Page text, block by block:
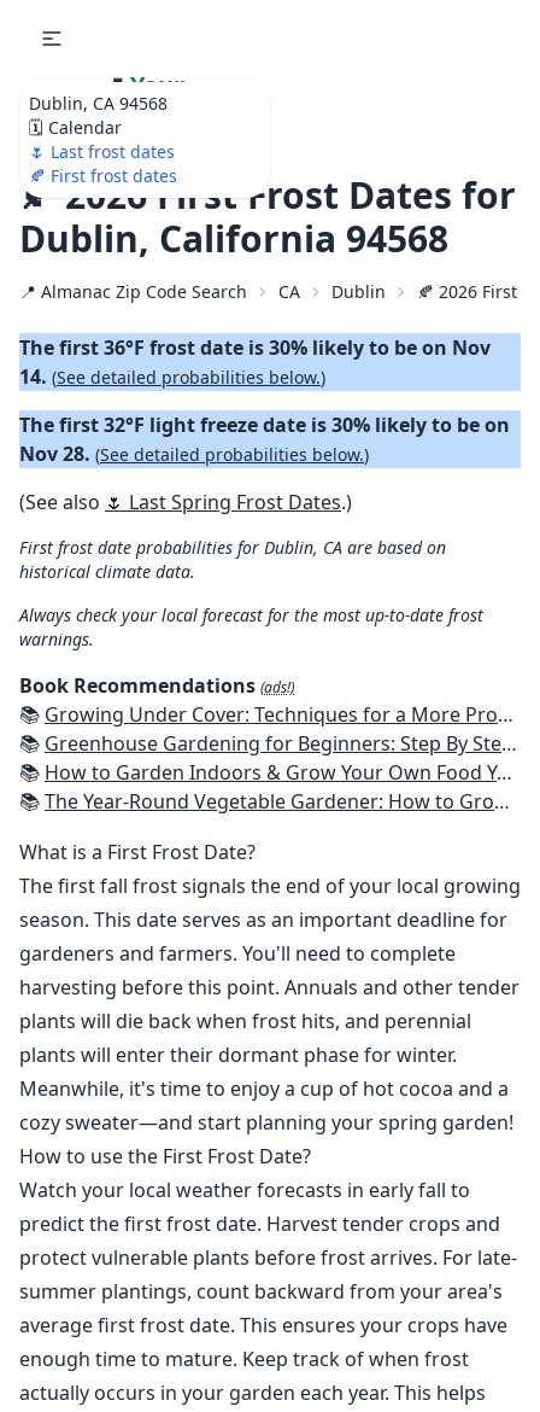
Dublin, CA 94568
🗓️ Calendar
🌷 Last frost dates
🍂 First frost dates
🌷 Your
Ultimate Garden
Calendar!
🍂 2026 First Frost Dates for
Dublin, California 94568
📍 Almanac Zip Code Search CA Dublin 🍂 2026 First
The first 36°F frost date is 30% likely to be on Nov
14. (See detailed probabilities below.)
The first 32°F light freeze date is 30% likely to be on
Nov 28. (See detailed probabilities below.)
(See also 🌷 Last Spring Frost Dates.)
First frost date probabilities for Dublin, CA are based on
historical climate data.
Always check your local forecast for the most up-to-date frost
warnings.
Book Recommendations (ads!)
📚 Growing Under Cover: Techniques for a More Productive, Weather-Resistant, Pest-Free Vegetable Garden
📚 Greenhouse Gardening for Beginners: Step By Step Guide To Build A Year-Round Greenhouse And Grow Herbs, Organic Fruits And Vegetables, Plants, Flowers Plans & Ideas for Extending the Growing Season
📚 How to Garden Indoors & Grow Your Own Food Year Round: Ultimate Guide to Vertical, Container, and Hydroponic Gardening (Creative Homeowner) Vegetables, Herbs, DIY Projects, Composting, Lights, & More
📚The Year-Round Vegetable Gardener: How to Grow Your Own Food 365 Days a Year, No Matter Where You Live
What is a First Frost Date?
The first fall frost signals the end of your local growing
season. This date serves as an important deadline for
gardeners and farmers. You'll need to complete
harvesting before this point. Annuals and other tender
plants will die back when frost hits, and perennial
plants will enter their dormant phase for winter.
Meanwhile, it's time to enjoy a cup of hot cocoa and a
cozy sweater—and start planning your spring garden!
How to use the First Frost Date?
Watch your local weather forecasts in early fall to
predict the first frost date. Harvest tender crops and
protect vulnerable plants before frost arrives. For late-
summer plantings, count backward from your area's
average first frost date. This ensures your crops have
enough time to mature. Keep track of when frost
actually occurs in your garden each year. This helps